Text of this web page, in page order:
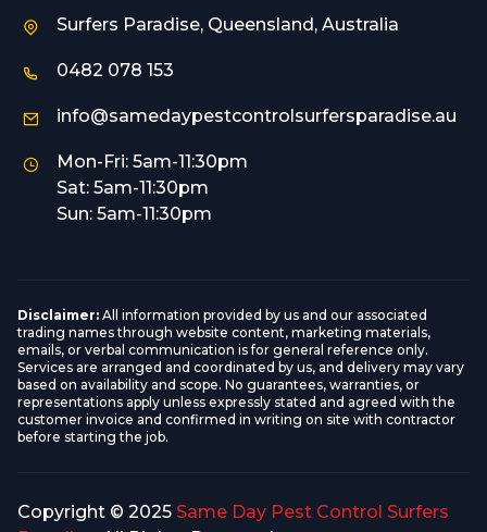
Surfers Paradise, Queensland, Australia
0482 078 153
info@samedaypestcontrolsurfersparadise.au
Mon-Fri: 5am-11:30pm
Sat: 5am-11:30pm
Sun: 5am-11:30pm
Disclaimer: All information provided by us and our associated
trading names through website content, marketing materials,
emails, or verbal communication is for general reference only.
Services are arranged and coordinated by us, and delivery may vary
based on availability and scope. No guarantees, warranties, or
representations apply unless expressly stated and agreed with the
customer invoice and confirmed in writing on site with contractor
before starting the job.
Copyright © 2025 Same Day Pest Control Surfers